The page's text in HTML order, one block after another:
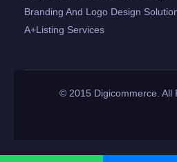
Branding And Logo Design
A+listing Services
© 2015 Digicommerce. All